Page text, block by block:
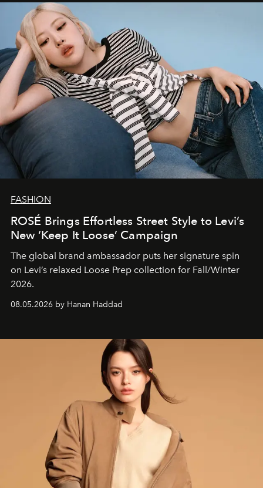
FASHION
ROSÉ Brings Effortless Street Style to Levi’s
New ‘Keep It Loose’ Campaign
The global brand ambassador puts her signature spin
on Levi’s relaxed Loose Prep collection for Fall/Winter
2026.
08.05.2026 by Hanan Haddad